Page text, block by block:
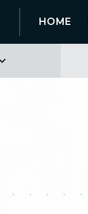
HOME